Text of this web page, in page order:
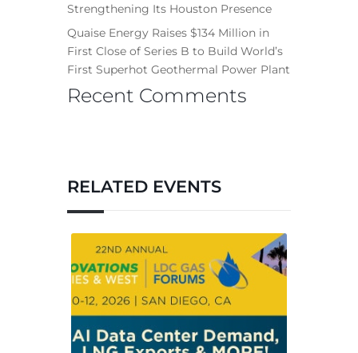
Strengthening Its Houston Presence
Quaise Energy Raises $134 Million in
First Close of Series B to Build World’s
First Superhot Geothermal Power Plant
Recent Comments
RELATED EVENTS